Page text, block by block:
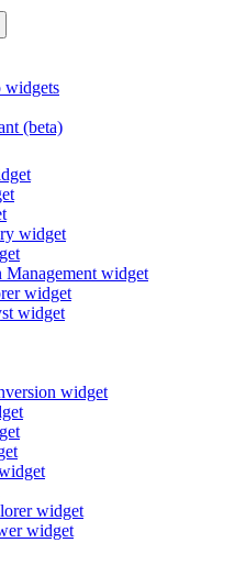
widgets
(beta)
widget
Management widget
widget
widget
widget
widget
widget